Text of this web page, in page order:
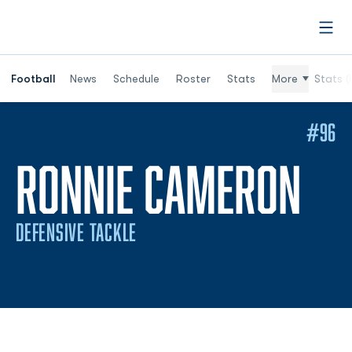
Football News Schedule Roster Stats More Stats
RONNIE CAMERON
DEFENSIVE TACKLE
#96